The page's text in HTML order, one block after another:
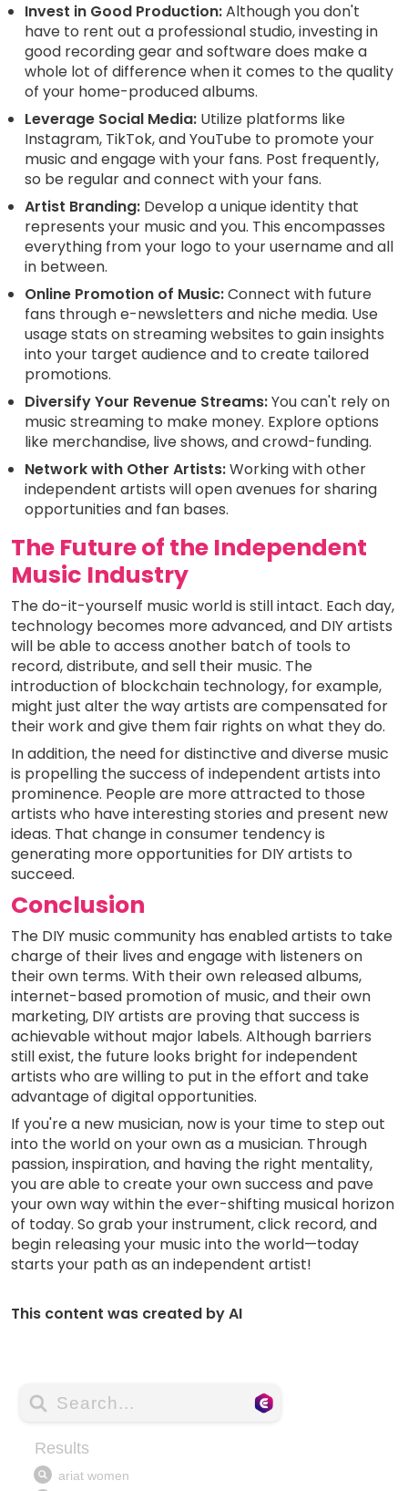
Invest in Good Production:Although you don't
have to rent out a professional studio, investing in
good recording gear and software does make a
whole lot of difference when it comes to the quality
of your home-produced albums.
Leverage Social Media: Utilize platforms like
Instagram, TikTok, and YouTube to promote your
music and engage with your fans. Post frequently,
so be regular and connect with your fans.
Artist Branding: Develop a unique identity that
represents your music and you. This encompasses
everything from your logo to your username and all
in between.
Online Promotion of Music:Connect with future
fans through e-newsletters and niche media. Use
usage stats on streaming websites to gain insights
into your target audience and to create tailored
promotions.
Diversify Your Revenue Streams:You can't rely on
music streaming to make money. Explore options
like merchandise, live shows, and crowd-funding.
Network with Other Artists:Working with other
independent artists will open avenues for sharing
opportunities and fan bases.
The Future of the Independent
Music Industry
The do-it-yourself music world is still intact. Each day,
technology becomes more advanced, and DIY artists
will be able to access another batch of tools to
record, distribute, and sell their music. The
introduction of blockchain technology, for example,
might just alter the way artists are compensated for
their work and give them fair rights on what they do.
In addition, the need for distinctive and diverse music
is propelling the success of independent artists into
prominence. People are more attracted to those
artists who have interesting stories and present new
ideas. That change in consumer tendency is
generating more opportunities for DIY artists to
succeed.
Conclusion
The DIY music community has enabled artists to take
charge of their lives and engage with listeners on
their own terms. With their own released albums,
internet-based promotion of music, and their own
marketing, DIY artists are proving that success is
achievable without major labels. Although barriers
still exist, the future looks bright for independent
artists who are willing to put in the effort and take
advantage of digital opportunities.
If you're a new musician, now is your time to step out
into the world on your own as a musician. Through
passion, inspiration, and having the right mentality,
you are able to create your own success and pave
your own way within the ever-shifting musical horizon
of today. So grab your instrument, click record, and
begin releasing your music into the world—today
starts your path as an independent artist!
This content was created by AI